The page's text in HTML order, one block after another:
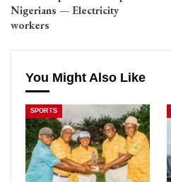
Nigerians — Electricity
workers
You Might Also Like
SPORTS